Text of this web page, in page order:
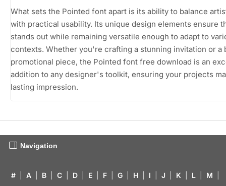
What sets the Pointed font apart is its ability to balance
with practical usability. Its unique design elements ensure
stands out while remaining versatile enough to adapt to
contexts. Whether you're crafting a stunning invitation or a
promotional piece, the Pointed font free download is an
addition to any designer's toolkit, ensuring your projects
lasting impression.
Navigation
# A B C D E F G H I J K L M